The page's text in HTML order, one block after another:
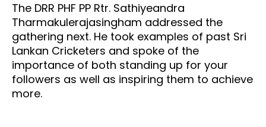
The DRR PHF PP Rtr. Sathiyeandra
Tharmakulerajasingham addressed the
gathering next. He took examples of past Sri
Lankan Cricketers and spoke of the
importance of both standing up for your
followers as well as inspiring them to achieve
more.